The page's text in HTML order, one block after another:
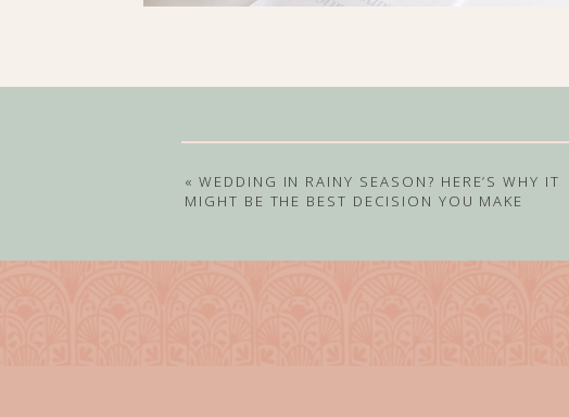
« WEDDING IN RAINY SEASON? HERE’S WHY IT
MIGHT BE THE BEST DECISION YOU MAKE